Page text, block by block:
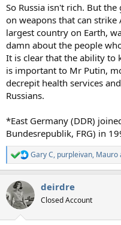
So Russia isn't rich. But
on weapons that can
largest country on Earth,
damn about the people
It is clear that the ability to
is important to Mr Putin,
decrepit health services
Russians.
*East Germany (DDR)
Bundesrepublik, FRG) in
R
e
c
t
i
Gary C, purpleivan, Mauro
deirdre
Closed Account